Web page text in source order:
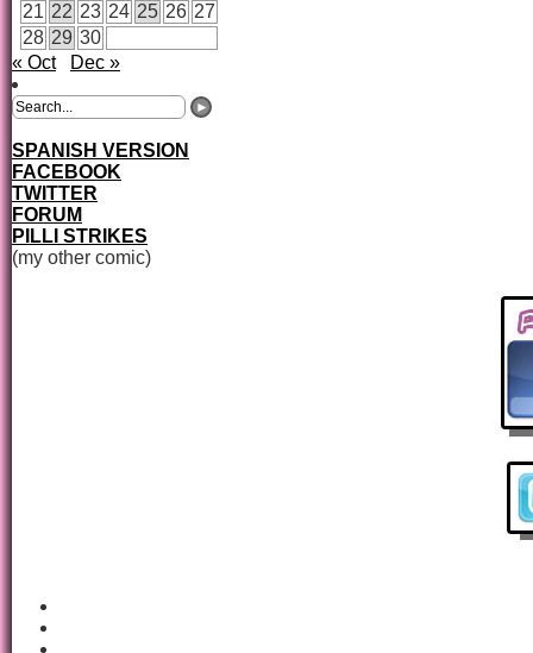
21 22 23 24 25 26 27
28 29 30
« Oct
Dec »
SPANISH VERSION
FACEBOOK
TWITTER
FORUM
PILLI STRIKES
(my other comic)